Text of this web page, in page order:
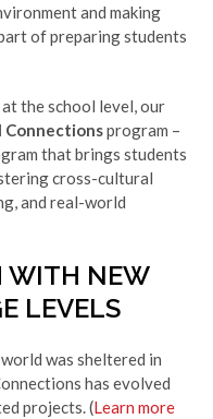
and making
of preparing students
the school level, our
Connectionsprogram –
that brings students
cross-cultural
and real-world
WITH NEW
LEVELS
was sheltered in
has evolved
projects. (Learn more